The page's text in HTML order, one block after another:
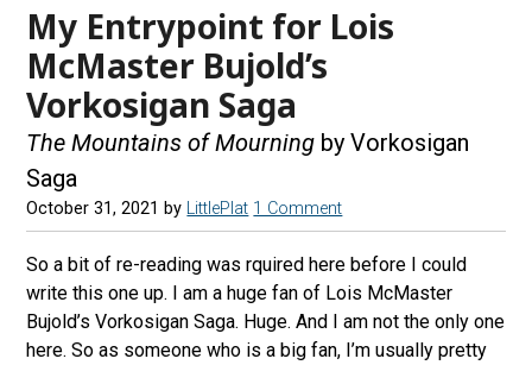
My Entrypoint for Lois
McMaster Bujold’s
Vorkosigan Saga
The Mountains of Mourning by Vorkosigan
Saga
October 31, 2021 by LittlePlat 1 Comment
So a bit of re-reading was rquired here before I could
write this one up. I am a huge fan of Lois McMaster
Bujold’s Vorkosigan Saga. Huge. And I am not the only one
here. So as someone who is a big fan, I’m usually pretty